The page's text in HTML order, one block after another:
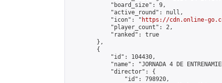
            "board_size": 9,
            "active_round": null,
            "icon": "
https://cdn.online-
            "player_count": 2,
            "ranked": true
        },
        {
            "id": 104430,
"name": "JORNADA 4 DE
            "director": {
                "id": 798920,